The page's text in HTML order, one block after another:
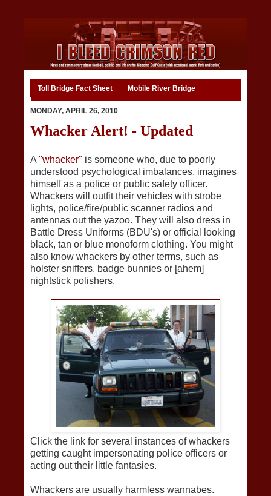
Toll Bridge Fact Sheet Mobile River Bridge
MONDAY, APRIL 26, 2010
Whacker Alert! - Updated
A "whacker" is someone who, due to poorly
understood psychological imbalances, imagines
himself as a police or public safety officer.
Whackers will outfit their vehicles with strobe
lights, police/fire/public scanner radios and
antennas out the yazoo. They will also dress in
Battle Dress Uniforms (BDU's) or official looking
black, tan or blue monoform clothing. You might
also know whackers by other terms, such as
holster sniffers, badge bunnies or [ahem]
nightstick polishers.
Click the link for several instances of whackers
getting caught impersonating police officers or
acting out their little fantasies.
Whackers are usually harmless wannabes.